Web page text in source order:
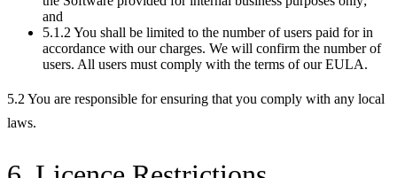
and
5.1.2 You shall be limited to the number of users paid for in
accordance with our charges. We will confirm the number of
users. All users must comply with the terms of our EULA.
5.2 You are responsible for ensuring that you comply with any local
laws.